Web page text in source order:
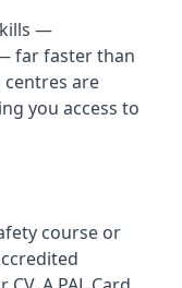
—
far faster than
centres are
you access to
course or